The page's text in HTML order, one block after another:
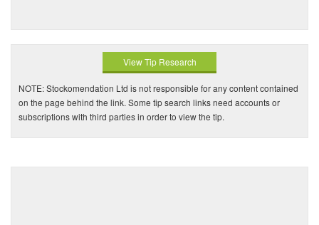
View Tip Research
NOTE: Stockomendation Ltd is not responsible for any content contained
on the page behind the link. Some tip search links need accounts or
subscriptions with third parties in order to view the tip.